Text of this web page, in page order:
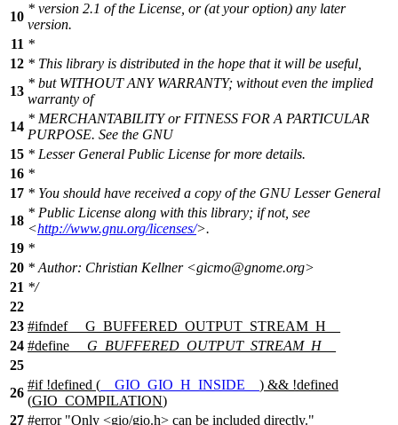
10
* version 2.1 of the License, or (at your option) any later
version.
11 *
12 * This library is distributed in the hope that it will be useful,
13
* but WITHOUT ANY WARRANTY; without even the implied
warranty of
14
* MERCHANTABILITY or FITNESS FOR A PARTICULAR
PURPOSE. See the GNU
15 * Lesser General Public License for more details.
16 *
17 * You should have received a copy of the GNU Lesser General
18
* Public License along with this library; if not, see
<http://www.gnu.org/licenses/>.
19 *
20 * Author: Christian Kellner <gicmo@gnome.org>
21 */
22
23 #ifndef
__G_BUFFERED_OUTPUT_STREAM_H__
24 #define
__G_BUFFERED_OUTPUT_STREAM_H__
25
26
#if!defined ( __GIO_GIO_H_INSIDE__ ) && !defined
(GIO_COMPILATION)
27 #error "Only <gio/gio.h> can be included directly."